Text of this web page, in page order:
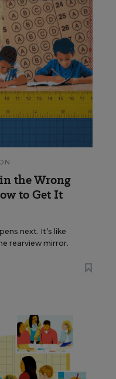
the Wrong
to Get It
next. It’s like
rearview mirror.